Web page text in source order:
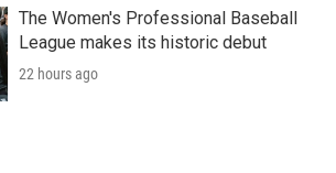
The Women's Professional Baseball
League makes its historic debut
22 hours ago